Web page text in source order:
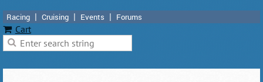
Racing Cruising Events Forums
Cart